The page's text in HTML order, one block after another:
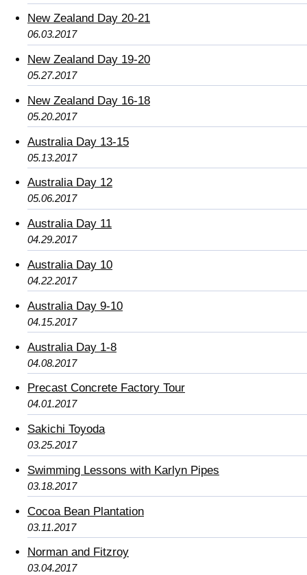
New Zealand Day 20-21
06.03.2017
New Zealand Day 19-20
05.27.2017
New Zealand Day 16-18
05.20.2017
Australia Day 13-15
05.13.2017
Australia Day 12
05.06.2017
Australia Day 11
04.29.2017
Australia Day 10
04.22.2017
Australia Day 9-10
04.15.2017
Australia Day 1-8
04.08.2017
Precast Concrete Factory Tour
04.01.2017
Sakichi Toyoda
03.25.2017
Swimming Lessons with Karlyn Pipes
03.18.2017
Cocoa Bean Plantation
03.11.2017
Norman and Fitzroy
03.04.2017